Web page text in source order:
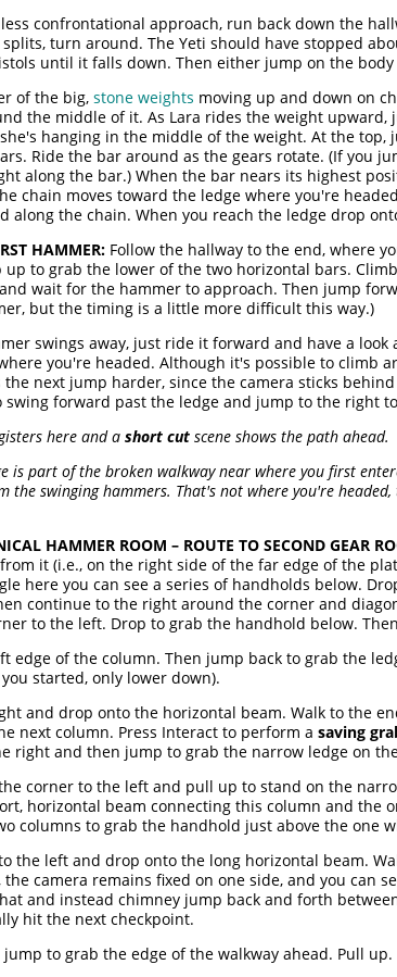
confrontational approach, run back down the
turn around. The Yeti should have stopped
until it falls down. Then either jump on the
of the big, stone weights moving up and down on
the middle of it. As Lara rides the weight
hanging in the middle of the weight. At the top,
Ride the bar around as the gears rotate. (If you
along the bar.) When the bar nears its highest
chain moves toward the ledge where you're
along the chain. When you reach the ledge drop
HAMMER: Follow the hallway to the end, where
up to grab the lower of the two horizontal bars.
wait for the hammer to approach. Then jump
but the timing is a little more difficult this way.)
swings away, just ride it forward and have a
you're headed. Although it's possible to climb
the next jump harder, since the camera sticks
swing forward past the ledge and jump to the right
here and a short cut scene shows the path ahead.
is part of the broken walkway near where you first
the swinging hammers. That's not where you're
HAMMER ROOM – ROUTE TO SECOND GEAR
it (i.e., on the right side of the far edge of the
here you can see a series of handholds below.
continue to the right around the corner and
to the left. Drop to grab the handhold below.
edge of the column. Then jump back to grab the
started, only lower down).
and drop onto the horizontal beam. Walk to the
next column. Press Interact to perform a saving
right and then jump to grab the narrow ledge on
corner to the left and pull up to stand on the
horizontal beam connecting this column and
columns to grab the handhold just above the one
the left and drop onto the long horizontal beam.
the camera remains fixed on one side, and you can
and instead chimney jump back and forth
hit the next checkpoint.
to grab the edge of the walkway ahead. Pull up.